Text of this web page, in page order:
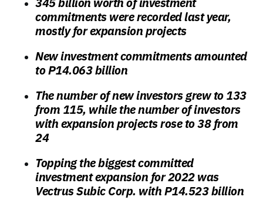
commitments were recorded last year,
mostly for expansion projects
New investment commitments amounted
to P14.063 billion
The number of new investors grew to 133
from 115, while the number of investors
with expansion projects rose to 38 from
24
Topping the biggest committed
investment expansion for 2022 was
Vectrus Subic Corp. with P14.523 billion